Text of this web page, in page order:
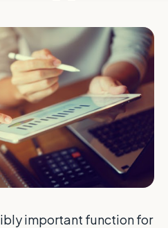
important function for